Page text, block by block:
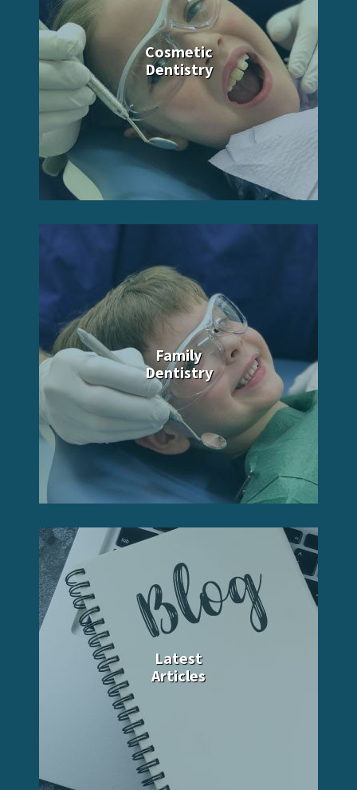
Cosmetic
Dentistry
Family
Dentistry
Latest
Articles